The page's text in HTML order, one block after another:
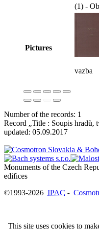
(1) -
Pictures
vazba
Number of the records: 1
Record „Title : Soupis hradů,
updated: 05.09.2017
Monuments of the Czech
©1993-2026 IPAC -
This site uses cookies to